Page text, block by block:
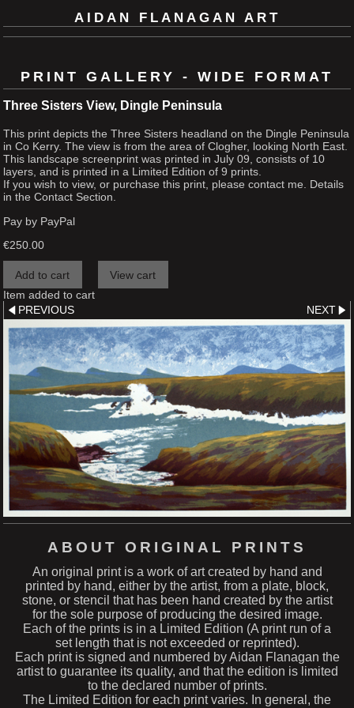
AIDAN FLANAGAN ART
PRINT GALLERY - WIDE FORMAT
Three Sisters View, Dingle Peninsula
This print depicts the Three Sisters headland on the Dingle Peninsula
in Co Kerry. The view is from the area of Clogher, looking North East.
This landscape screenprint was printed in July 09, consists of 10
layers, and is printed in a Limited Edition of 9 prints.
If you wish to view, or purchase this print, please contact me. Details
in the Contact Section.
Pay by PayPal
€250.00
Item added to cart
PREVIOUS
NEXT
ABOUT ORIGINAL PRINTS
An original print is a work of art created by hand and
printed by hand, either by the artist, from a plate, block,
stone, or stencil that has been hand created by the artist
for the sole purpose of producing the desired image.
Each of the prints is in a Limited Edition (A print run of a
set length that is not exceeded or reprinted).
Each print is signed and numbered by Aidan Flanagan the
artist to guarantee its quality, and that the edition is limited
to the declared number of prints.
The Limited Edition for each print varies. In general, the